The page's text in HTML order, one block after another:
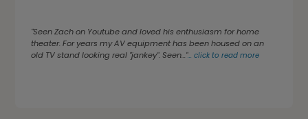
"Seen Zach on Youtube and loved his enthusiasm for home
theater. For years my AV equipment has been housed on an
old TV stand looking real "jankey". Seen..."...click to read more